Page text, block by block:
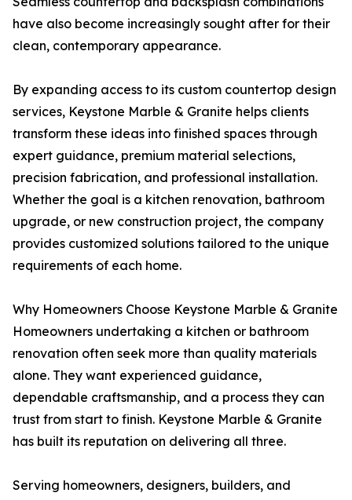
have also become increasingly sought after for their
clean, contemporary appearance.
By expanding access to its custom countertop design
services, Keystone Marble & Granite helps clients
transform these ideas into finished spaces through
expert guidance, premium material selections,
precision fabrication, and professional installation.
Whether the goal is a kitchen renovation, bathroom
upgrade, or new construction project, the company
provides customized solutions tailored to the unique
requirements of each home.
Why Homeowners Choose Keystone Marble & Granite
Homeowners undertaking a kitchen or bathroom
renovation often seek more than quality materials
alone. They want experienced guidance,
dependable craftsmanship, and a process they can
trust from start to finish. Keystone Marble & Granite
has built its reputation on delivering all three.
Serving homeowners, designers, builders, and